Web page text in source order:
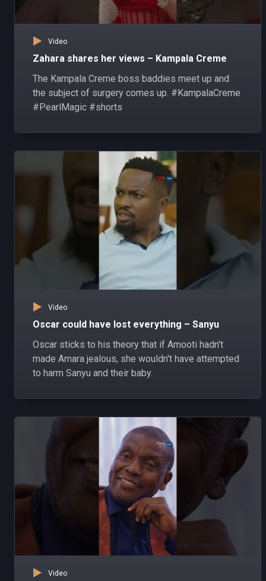
Video
Zahara shares her views – Kampala Creme
The Kampala Creme boss baddies meet up and
the subject of surgery comes up. #KampalaCreme
#PearlMagic #shorts
Video
Oscar could have lost everything – Sanyu
Oscar sticks to his theory that if Amooti hadn't
made Amara jealous, she wouldn't have attempted
to harm Sanyu and their baby.
Video